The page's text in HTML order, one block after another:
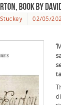
book by
02/05/